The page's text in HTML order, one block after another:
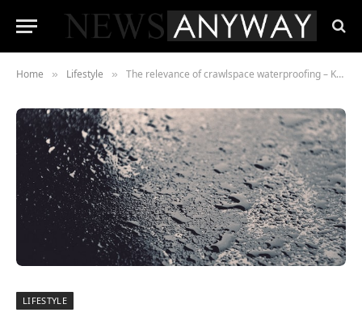
Home » Lifestyle » The relevance of crawlspace waterproofing – Know the crucial benefits
LIFESTYLE